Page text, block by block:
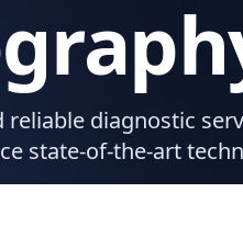
reliable diagnostic
state-of-the-art